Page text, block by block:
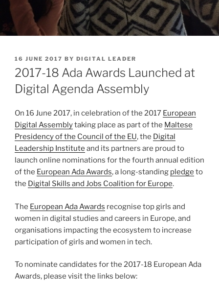
POSTED
ON
16 JUNE 2017 BY DIGITAL LEADER
2017-18 Ada Awards Launched at
Digital Agenda Assembly
On 16 June 2017, in celebration of the 2017 European
Digital Assemblytaking place as part of the Maltese
Presidency of the Council of the EU, the Digital
Leadership Institute and its partners are proud to
launch online nominations for the fourth annual edition
of the European Ada Awards, a long-standing pledge to
the Digital Skills and Jobs Coalition for Europe.
The European Ada Awards recognise top girls and
women in digital studies and careers in Europe, and
organisations impacting the ecosystem to increase
participation of girls and women in tech.
To nominate candidates for the 2017-18 European Ada
Awards, please visit the links below: